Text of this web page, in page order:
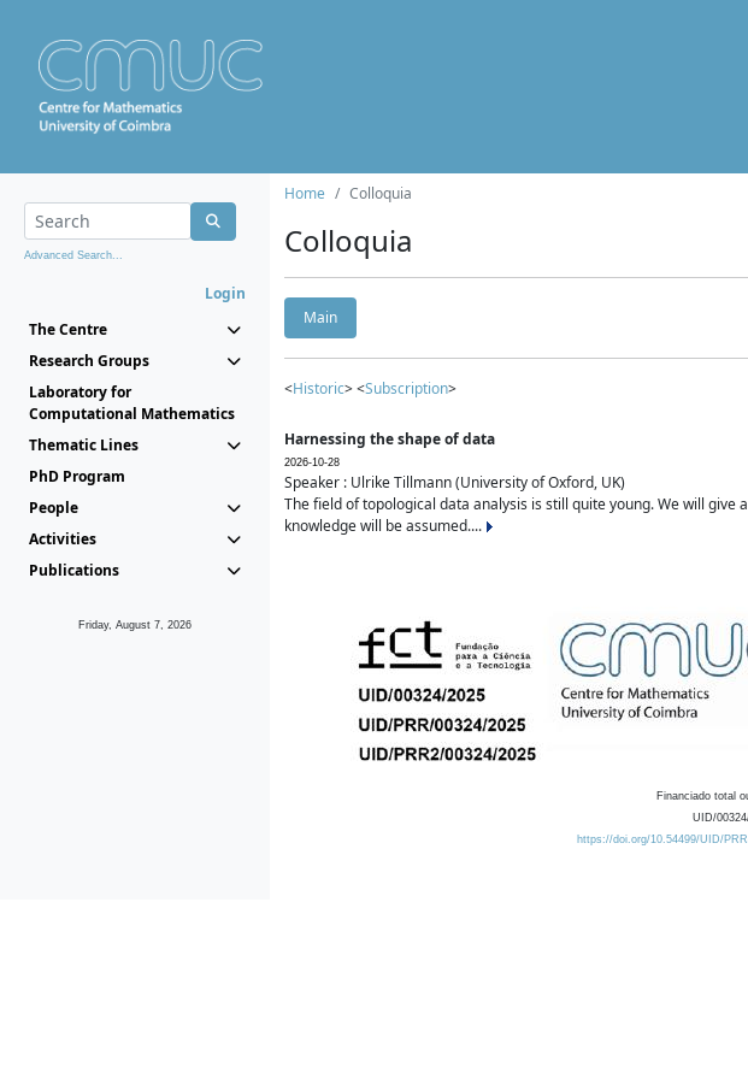
Advanced Search...
Login
The Centre
Research Groups
Laboratory for
Computational Mathematics
Thematic Lines
PhD Program
People
Activities
Publications
Friday, August 7, 2026
Home Colloquia
Colloquia
Main
<Historic> <Subscription>
Harnessing the shape of data
2026-10-28
Speaker : Ulrike Tillmann (University of Oxford, UK)
The field of topological data analysis is still quite young. We will
knowledge will be assumed....
Financiado total
UID/
https://doi.org/10.54499/UID/